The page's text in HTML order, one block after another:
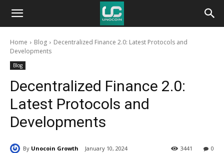
Unocoin
BlogHome Blog
Decentralized Finance 2.0: Latest Protocols and
Developments
Blog
Decentralized Finance 2.0:
Latest Protocols and
Developments
By Unocoin Growth January 10, 2024 0
3441